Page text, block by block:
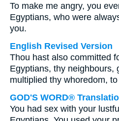
To make me angry, you
Egyptians, who were
you.
English Revised Version
Thou hast also committed
Egyptians, thy neighbours,
multiplied thy whoredom,
GOD'S WORD®
You had sex with your